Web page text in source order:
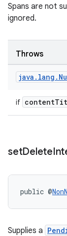
Spans are not
ignored.
Throws
java . lang .
if
setDelete
public @
Supplies a